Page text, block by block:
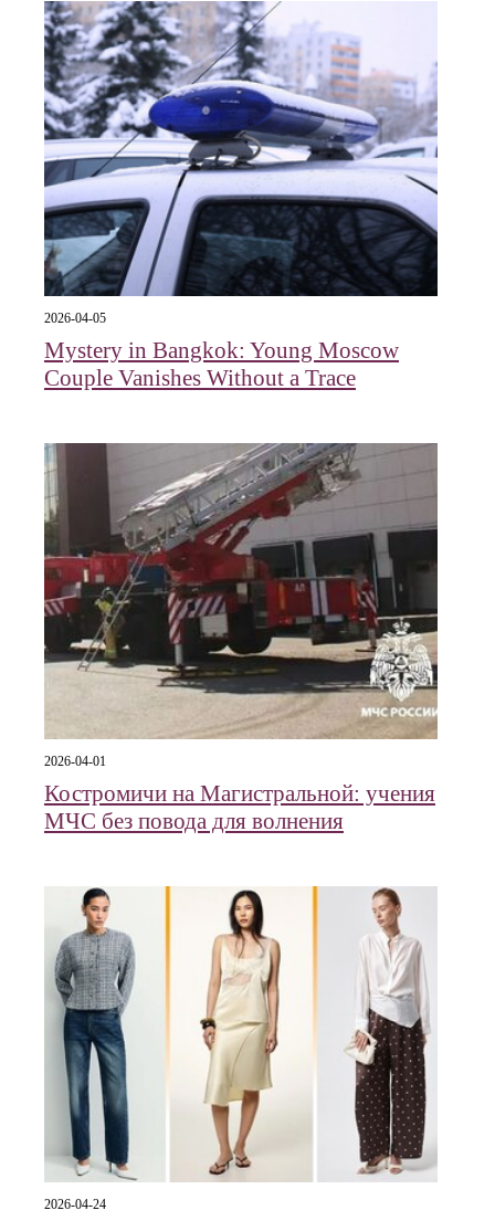
2026-04-05
Mystery in Bangkok: Young Moscow
Couple Vanishes Without a Trace
2026-04-01
Костромичи на Магистральной: учения
МЧС без повода для волнения
2026-04-24